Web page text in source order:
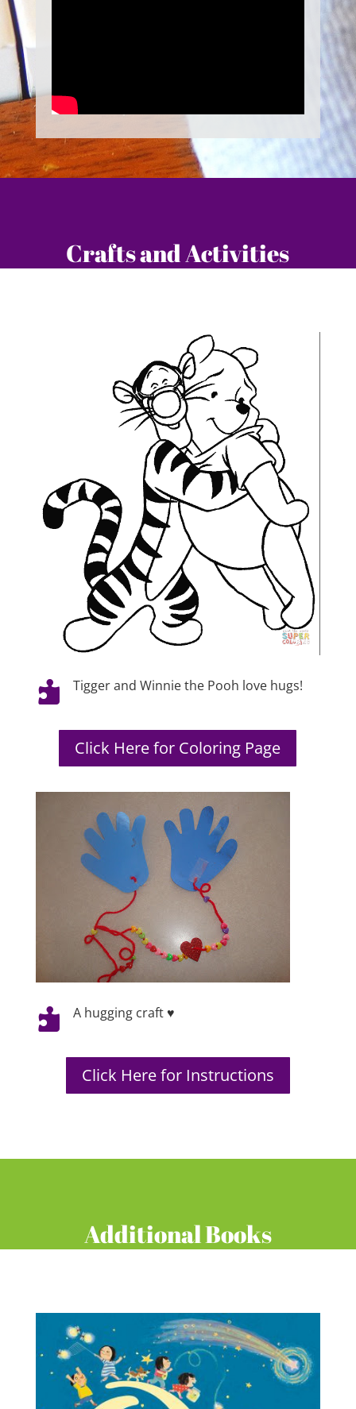
Crafts and Activities
 Tigger and Winnie the Pooh love hugs!
Click Here for Coloring Page
 A hugging craft ♥
Click Here for Instructions
Additional Books